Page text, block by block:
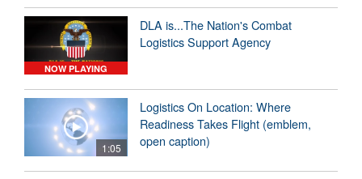
NOW PLAYING
DLA is...The Nation's Combat
Logistics Support Agency
1:05
Logistics On Location: Where
Readiness Takes Flight (emblem,
open caption)